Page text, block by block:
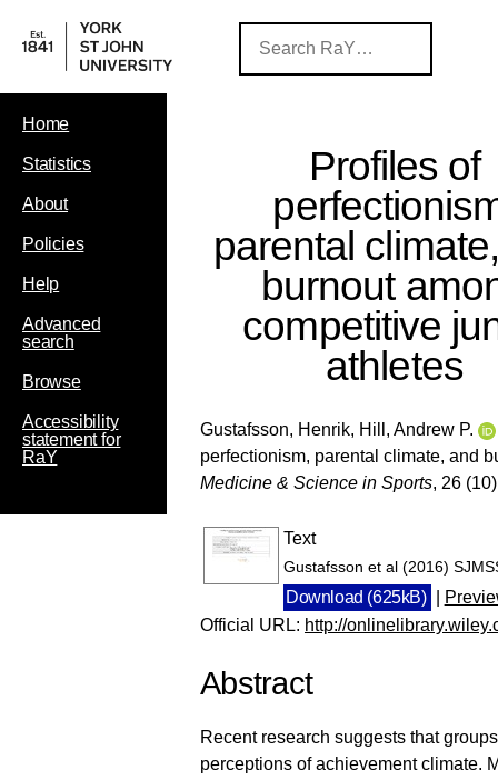
Home
Statistics
About
Policies
Help
Advanced
search
Browse
Accessibility
statement for
RaY
Profiles of
parental
burnout
competitive
athletes
Gustafsson, Henrik, Hill, Andrew P.
perfectionism, parental climate, and
Medicine & Science in Sports, 26
Text
Gustafsson et al (2016)
Download (625kB)
Official URL: http://
Abstract
Recent research suggests that
perceptions of achievement climate.